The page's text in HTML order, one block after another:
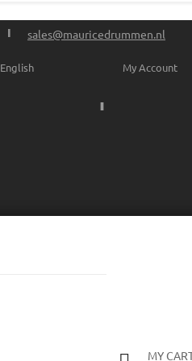
sales@mauricedrummen.nl
My Account
English
MY